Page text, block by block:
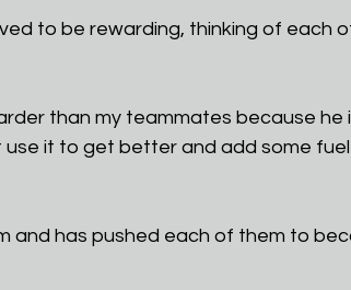
to be rewarding, thinking of each
than my teammates because he
it to get better and add some fuel
and has pushed each of them to